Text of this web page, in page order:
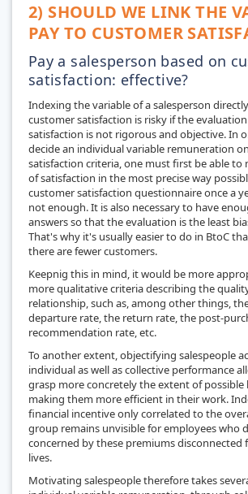
2) SHOULD WE LINK THE
PAY TO CUSTOMER
Pay a salesperson based on
satisfaction: effective?
Indexing the variable of a salesperson
customer satisfaction is risky if the
satisfaction is not rigorous and objective. In
decide an individual variable remuneration
satisfaction criteria, one must first be able to
of satisfaction in the most precise way
customer satisfaction questionnaire once a
not enough. It is also necessary to have
answers so that the evaluation is the least
That's why it's usually easier to do in BtoC
there are fewer customers.
Keepnig this in mind, it would be more
more qualitative criteria describing the
relationship, such as, among other things,
departure rate, the return rate, the post-
recommendation rate, etc.
To another extent, objectifying salespeople
individual as well as collective performance
grasp more concretely the extent of possible
making them more efficient in their work.
financial incentive only correlated to the
group remains unvisible for employees who
concerned by these premiums disconnected
lives.
Motivating salespeople therefore takes